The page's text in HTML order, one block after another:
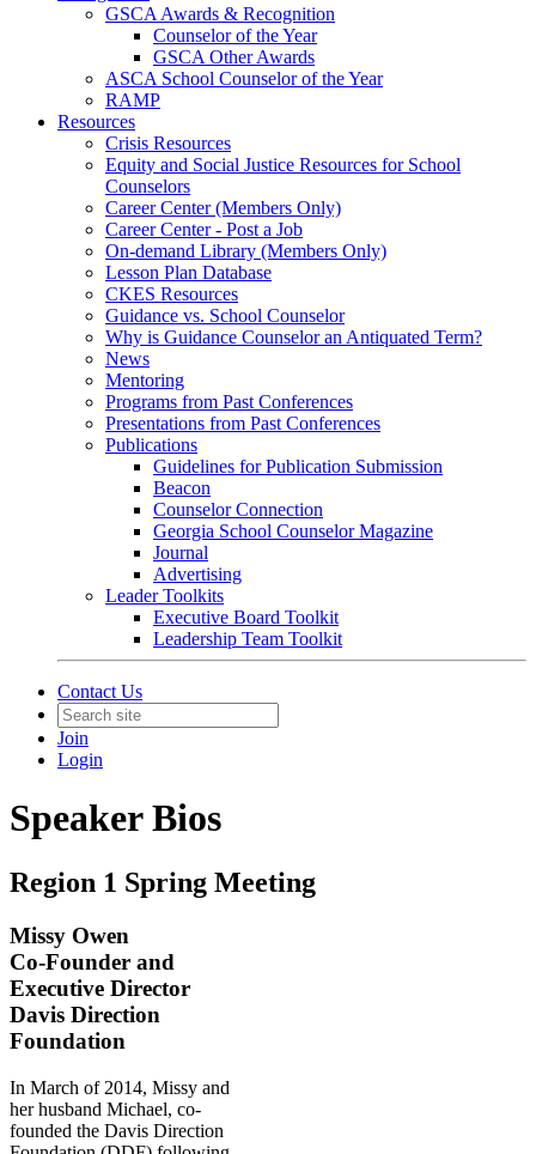
GSCA Awards & Recognition
Counselor of the Year
GSCA Other Awards
ASCA School Counselor of the Year
RAMP
Resources
Crisis Resources
Equity and Social Justice Resources for School
Counselors
Career Center (Members Only)
Career Center - Post a Job
On-demand Library (Members Only)
Lesson Plan Database
CKES Resources
Guidance vs. School Counselor
Why is Guidance Counselor an Antiquated Term?
News
Mentoring
Programs from Past Conferences
Presentations from Past Conferences
Publications
Guidelines for Publication Submission
Beacon
Counselor Connection
Georgia School Counselor Magazine
Journal
Advertising
Leader Toolkits
Executive Board Toolkit
Leadership Team Toolkit
Contact Us
Join
Login
Speaker Bios
Region 1 Spring Meeting
Missy Owen
Co-Founder and
Executive Director
Davis Direction
Foundation
In March of 2014, Missy and
her husband Michael, co-
founded the Davis Direction